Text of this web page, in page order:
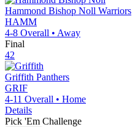
Hammond Bishop Noll Warriors
HAMM
4-8 Overall • Away
Final
42
Griffith Panthers
GRIF
4-11 Overall • Home
Details
Pick 'Em Challenge